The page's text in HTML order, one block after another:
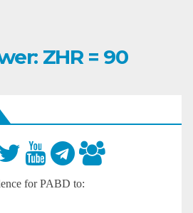
ZHR = 90
for PABD to: